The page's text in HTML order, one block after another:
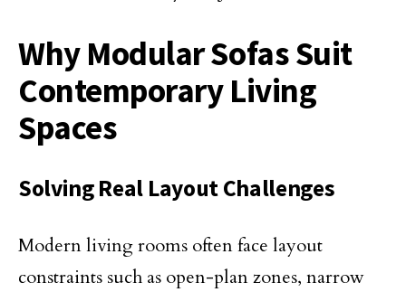
Why Modular Sofas Suit
Contemporary Living
Spaces
Solving Real Layout Challenges
Modern living rooms often face layout
constraints such as open-plan zones, narrow